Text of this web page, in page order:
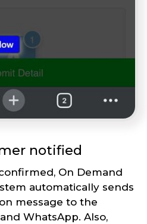
notified
On Demand
automatically sends
message to the
WhatsApp. Also,